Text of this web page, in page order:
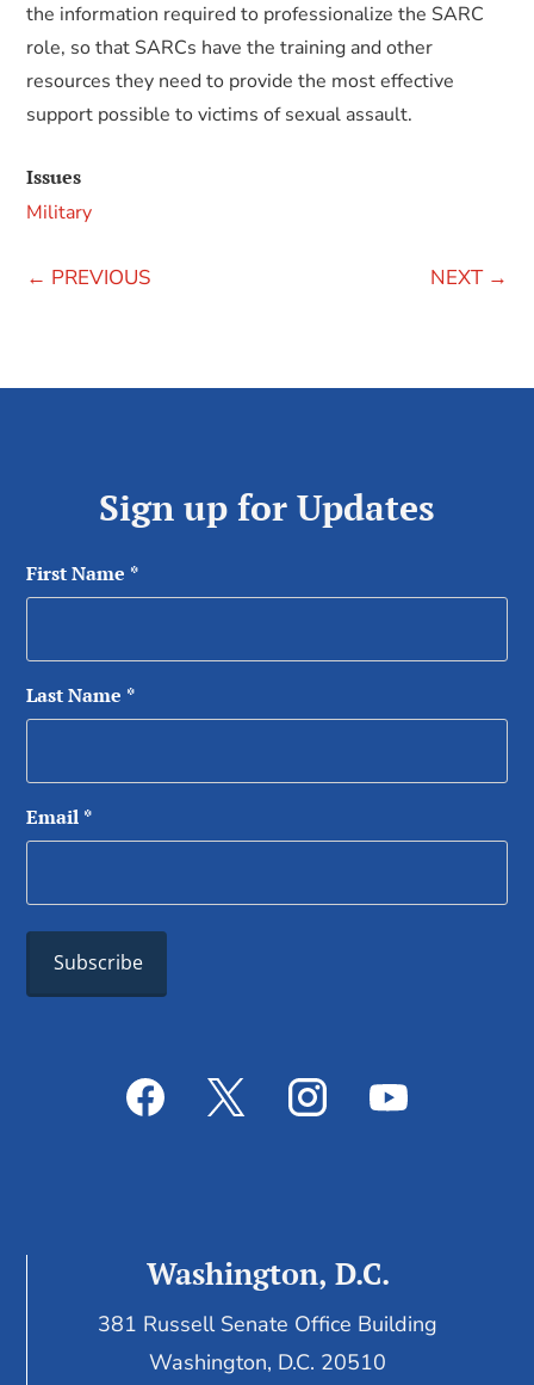
the information required to professionalize the SARC
role, so that SARCs have the training and other
resources they need to provide the most effective
support possible to victims of sexual assault.
Issues
Military
← PREVIOUS NEXT→
Sign up for Updates
First Name *
Last Name *
Email *
Washington, D.C.
381 Russell Senate Office Building
Washington, D.C. 20510